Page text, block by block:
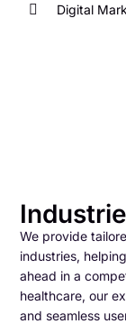
Digital
We provide
industries,
ahead in a
healthcare, our
and seamless